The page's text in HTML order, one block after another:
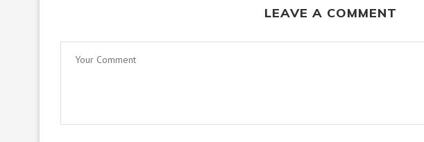
LEAVE A COMMENT